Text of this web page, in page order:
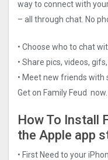
way to connect with
– all through chat. No
• Choose who to chat
• Share pics, videos,
• Meet new friends with
Get on Family Feud
How To Install
the Apple app
• First Need to your